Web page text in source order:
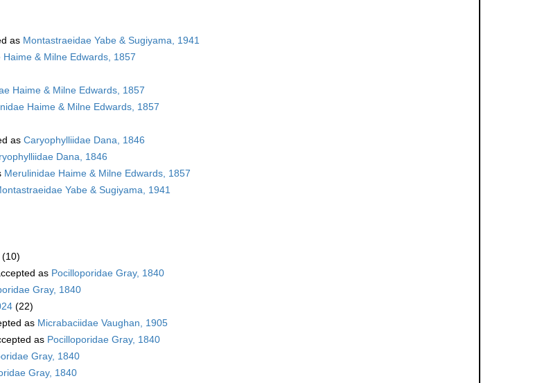
as Montastraeidae Yabe & Sugiyama, 1941
Haime & Milne Edwards, 1857
Haime & Milne Edwards, 1857
Haime & Milne Edwards, 1857
as Caryophylliidae Dana, 1846
Dana, 1846
Merulinidae Haime & Milne Edwards, 1857
Yabe & Sugiyama, 1941
(10)
as Pocilloporidae Gray, 1840
Gray, 1840
(22)
as Micrabaciidae Vaughan, 1905
as Pocilloporidae Gray, 1840
Gray, 1840
Gray, 1840